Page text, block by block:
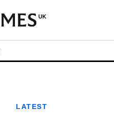
UK
LATEST